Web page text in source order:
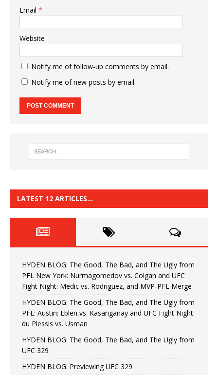
Email *
Website
Notify me of follow-up comments by email.
Notify me of new posts by email.
LATEST 12 ARTICLES…
HYDEN BLOG: The Good, The Bad, and The Ugly from
PFL New York: Nurmagomedov vs. Colgan and UFC
Fight Night: Medic vs. Rodriguez, and MVP-PFL Merge
HYDEN BLOG: The Good, The Bad, and The Ugly from
PFL: Austin: Eblen vs. Kasanganay and UFC Fight Night:
du Plessis vs. Usman
HYDEN BLOG: The Good, The Bad, and The Ugly from
UFC 329
HYDEN BLOG: Previewing UFC 329